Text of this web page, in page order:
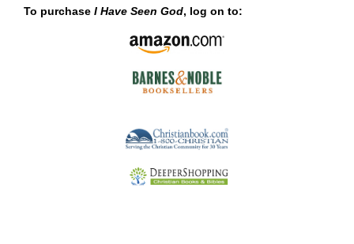
To purchase I Have Seen God, log on to: